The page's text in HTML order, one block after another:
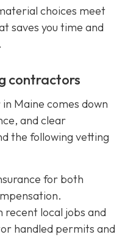
choices meet
saves you time and
contractors
Maine comes down
and clear
the following vetting
for both
local jobs and
handled permits and